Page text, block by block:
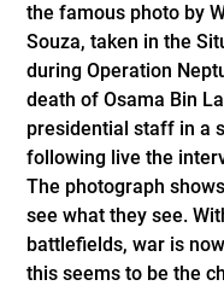
the famous photo by
Souza, taken in the
during Operation
death of Osama Bin
presidential staff in a
following live the
The photograph
see what they see.
battlefields, war is
this seems to be the